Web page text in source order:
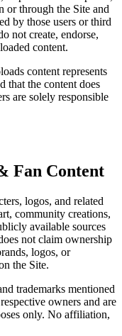
or through the Site and
by those users or third
not create, endorse,
content.
content represents
that the content does
are solely responsible
Fan Content
logos, and related
community creations,
available sources
not claim ownership
logos, or
the Site.
trademarks mentioned
owners and are
only. No affiliation,